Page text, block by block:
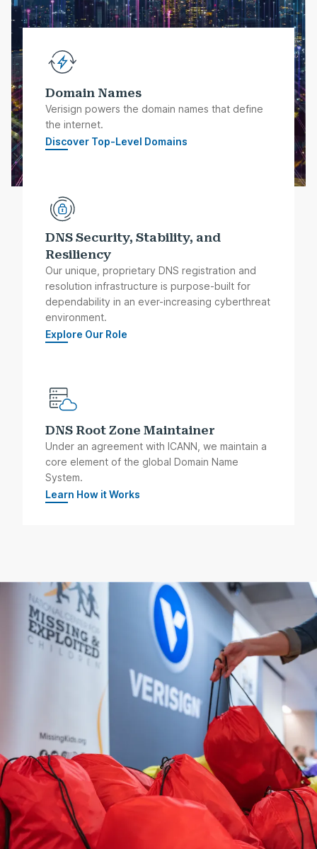
Domain Names
Verisign powers the domain names that define
the internet.
Discover Top-Level Domains
DNS Security, Stability, and
Resiliency
Our unique, proprietary DNS registration and
resolution infrastructure is purpose-built for
dependability in an ever-increasing cyberthreat
environment.
Explore Our Role
DNS Root Zone Maintainer
Under an agreement with ICANN, we maintain a
core element of the global Domain Name
System.
Learn How it Works